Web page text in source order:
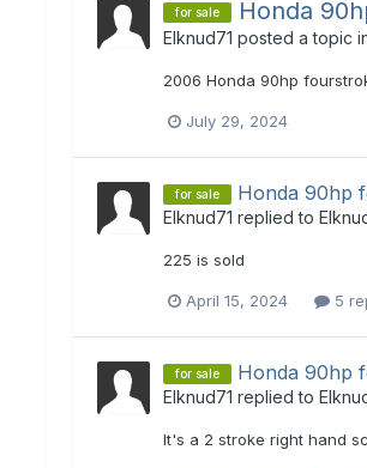
for sale Honda
Elknud71 posted a topic
2006 Honda 90hp
July 29, 2024
for sale Honda 90hp
Elknud71 replied to
225 is sold
April 15, 2024 5
for sale Honda 90hp
Elknud71 replied to
It's a 2 stroke right hand